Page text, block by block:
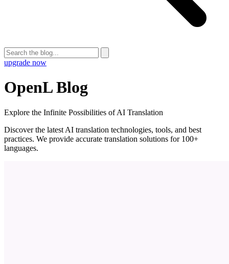
upgrade now
OpenL Blog
Explore the Infinite Possibilities of AI Translation
Discover the latest AI translation technologies, tools, and best
practices. We provide accurate translation solutions for 100+
languages.